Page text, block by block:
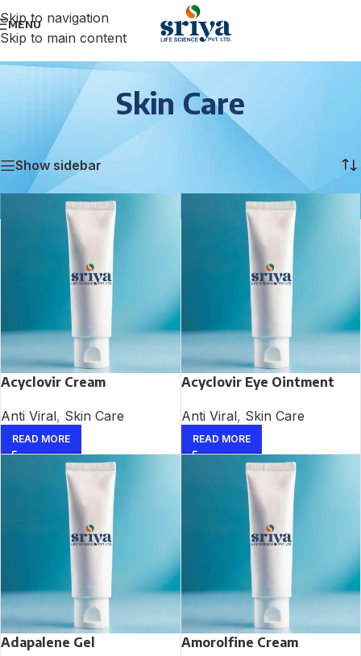
Skip to navigation
Skip to main content
MENU
Skin Care
Skin Care Showing 1–12 of 70 results
Show sidebar
Acyclovir Cream
Anti Viral, Skin Care
READ MORE
Acyclovir Eye Ointment
Anti Viral, Skin Care
READ MORE
Adapalene Gel Amorolfine Cream